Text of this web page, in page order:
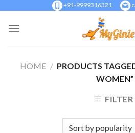
content
+91-9999316321
HOME / PRODUCTS
WOMEN”
FILTER